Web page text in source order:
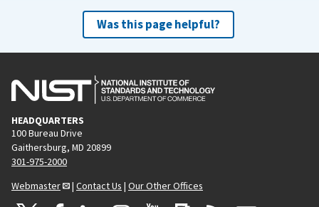
Was this page helpful?
HEADQUARTERS
100 Bureau Drive
Gaithersburg, MD 20899
301-975-2000
Webmaster
| Contact Us | Our Other Offices